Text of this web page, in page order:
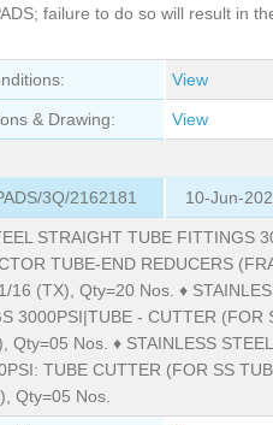
failure to do so will result in
View
& Drawing: View
3Q/2162181 10-Jun-
STRAIGHT TUBE FITTINGS
TUBE-END REDUCERS
16 (TX), Qty=20 Nos. ♦
3000PSI|TUBE - CUTTER (FOR
Qty=05 Nos. ♦ STAINLESS
TUBE CUTTER (FOR SS
Qty=05 Nos.